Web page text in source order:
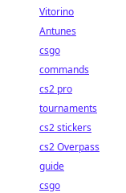
Vitorino
Antunes
csgo
commands
cs2 pro
tournaments
cs2 stickers
cs2 Overpass
guide
csgo